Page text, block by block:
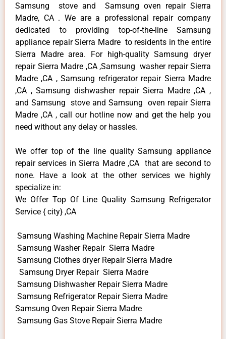
Samsung stove and Samsung oven repair Sierra
Madre, CA . We are a professional repair company
dedicated to providing top-of-the-line Samsung
appliance repair Sierra Madre to residents in the entire
Sierra Madre area. For high-quality Samsung dryer
repair Sierra Madre ,CA ,Samsung washer repair Sierra
Madre ,CA , Samsung refrigerator repair Sierra Madre
,CA , Samsung dishwasher repair Sierra Madre ,CA ,
and Samsung stove and Samsung oven repair Sierra
Madre ,CA , call our hotline now and get the help you
need without any delay or hassles.
We offer top of the line quality Samsung appliance
repair services in Sierra Madre ,CA that are second to
none. Have a look at the other services we highly
specialize in:
We Offer Top Of Line Quality Samsung Refrigerator
Service { city} ,CA
Samsung Washing Machine Repair Sierra Madre
Samsung Washer Repair Sierra Madre
Samsung Clothes dryer Repair Sierra Madre
Samsung Dryer Repair Sierra Madre
Samsung Dishwasher Repair Sierra Madre
Samsung Refrigerator Repair Sierra Madre
Samsung Oven Repair Sierra Madre
Samsung Gas Stove Repair Sierra Madre